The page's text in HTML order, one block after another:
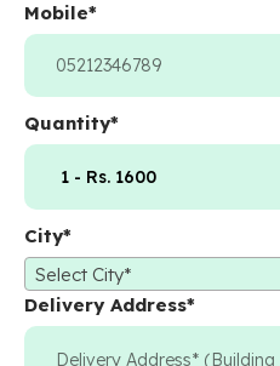
Mobile*
Quantity*
City*
Select City*
Delivery Address*